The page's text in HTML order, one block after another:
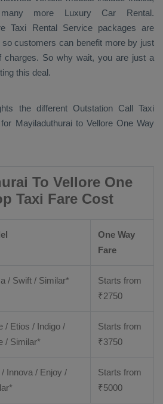
more Luxury Car Rental.
Taxi Rental Servicepackages are
customers can benefit more by just
charges. So why wait, you are just a
this deal.
the different Outstation Call Taxi
Mayiladuthurai to Vellore One Way
To Vellore One
Taxi Fare Cost
One Way
Fare
/ Swift / Similar*
Starts from
₹2750
/ Etios / Indigo /
/ Similar*
Starts from
₹3750
/ Innova / Enjoy /
Starts from
₹5000